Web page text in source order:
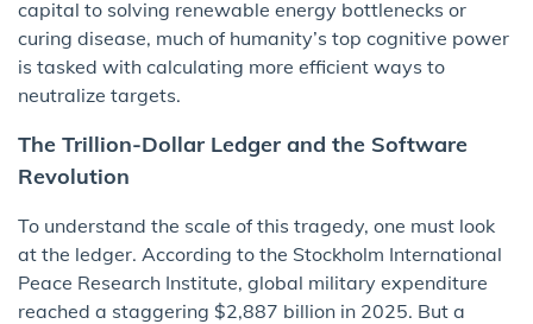
capital to solving renewable energy bottlenecks or
curing disease, much of humanity’s top cognitive power
is tasked with calculating more efficient ways to
neutralize targets.
The Trillion-Dollar Ledger and the Software
Revolution
To understand the scale of this tragedy, one must look
at the ledger. According to the Stockholm International
Peace Research Institute, global military expenditure
reached a staggering $2,887 billion in 2025. But a